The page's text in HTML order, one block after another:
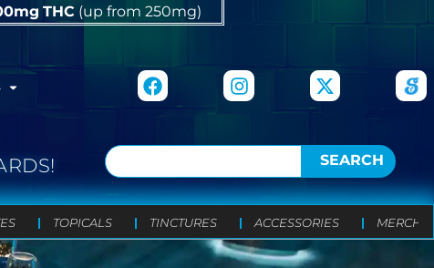
THC (up from 250mg)
SEARCH
TOPICALS TINCTURES ACCESSORIES MERCH